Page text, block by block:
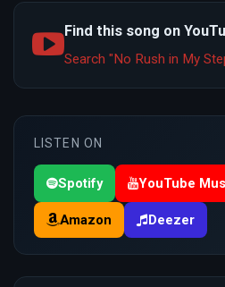
Find this song on
Search "No Rush in My
LISTEN ON
Spotify YouTube
Amazon Deezer